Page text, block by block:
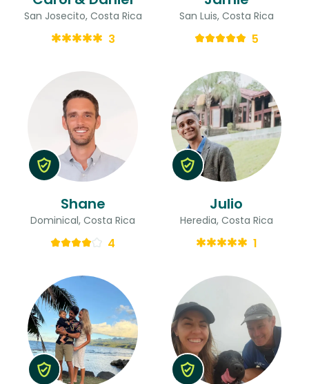
San Josecito, Costa Rica
3
San Luis, Costa Rica
5
Shane
Dominical, Costa Rica
4
Julio
Heredia, Costa Rica
1